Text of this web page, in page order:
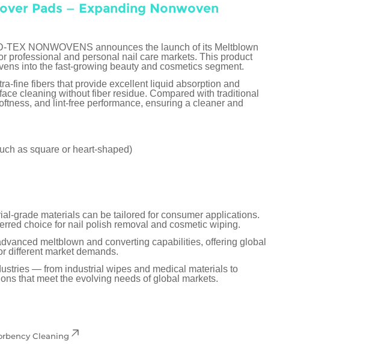
Pads — Expanding Nonwoven
NONWOVENS announces the launch of its Meltblown
professional and personal nail care markets. This product
into the fast-growing beauty and cosmetics segment.
fine fibers that provide excellent liquid absorption and
cleaning without fiber residue. Compared with traditional
and lint-free performance, ensuring a cleaner and
as square or heart-shaped)
grade materials can be tailored for consumer applications.
choice for nail polish removal and cosmetic wiping.
meltblown and converting capabilities, offering global
different market demands.
— from industrial wipes and medical materials to
that meet the evolving needs of global markets.
Cleaning